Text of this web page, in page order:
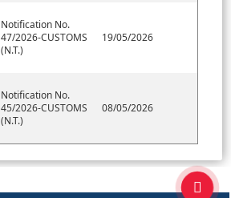
Notification No.
47/2026-CUSTOMS
(N.T.)
19/05/2026
Notification No.
45/2026-CUSTOMS
(N.T.)
08/05/2026